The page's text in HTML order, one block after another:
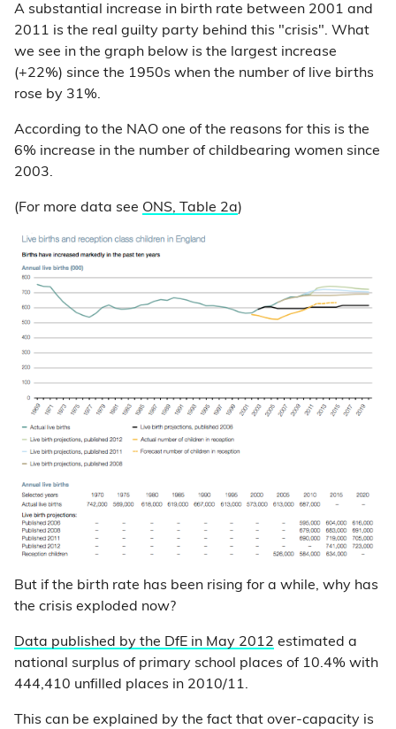
A substantial increase in birth rate between 2001 and
2011 is the real guilty party behind this "crisis". What
we see in the graph below is the largest increase
(+22%) since the 1950s when the number of live births
rose by 31%.
According to the NAO one of the reasons for this is the
6% increase in the number of childbearing women since
2003.
(For more data see ONS, Table 2a)
But if the birth rate has been rising for a while, why has
the crisis exploded now?
Data published by the DfE in May 2012 estimated a
national surplus of primary school places of 10.4% with
444,410 unfilled places in 2010/11.
This can be explained by the fact that over-capacity is